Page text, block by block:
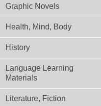
Graphic Novels
Health, Mind, Body
History
Language Learning
Materials
Literature, Fiction